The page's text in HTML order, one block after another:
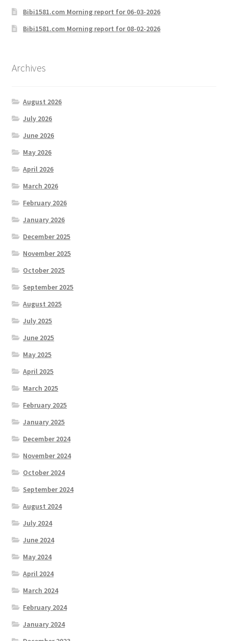
Bibi1581.com Morning report for 06-03-2026
Bibi1581.com Morning report for 08-02-2026
Archives
August 2026
July 2026
June 2026
May 2026
April 2026
March 2026
February 2026
January 2026
December 2025
November 2025
October 2025
September 2025
August 2025
July 2025
June 2025
May 2025
April 2025
March 2025
February 2025
January 2025
December 2024
November 2024
October 2024
September 2024
August 2024
July 2024
June 2024
May 2024
April 2024
March 2024
February 2024
January 2024